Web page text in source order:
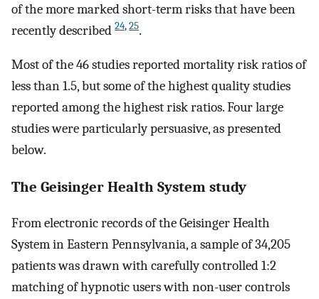
of the more marked short-term risks that have been
recently described 24,25.
Most of the 46 studies reported mortality risk ratios of
less than 1.5, but some of the highest quality studies
reported among the highest risk ratios. Four large
studies were particularly persuasive, as presented
below.
The Geisinger Health System study
From electronic records of the Geisinger Health
System in Eastern Pennsylvania, a sample of 34,205
patients was drawn with carefully controlled 1:2
matching of hypnotic users with non-user controls